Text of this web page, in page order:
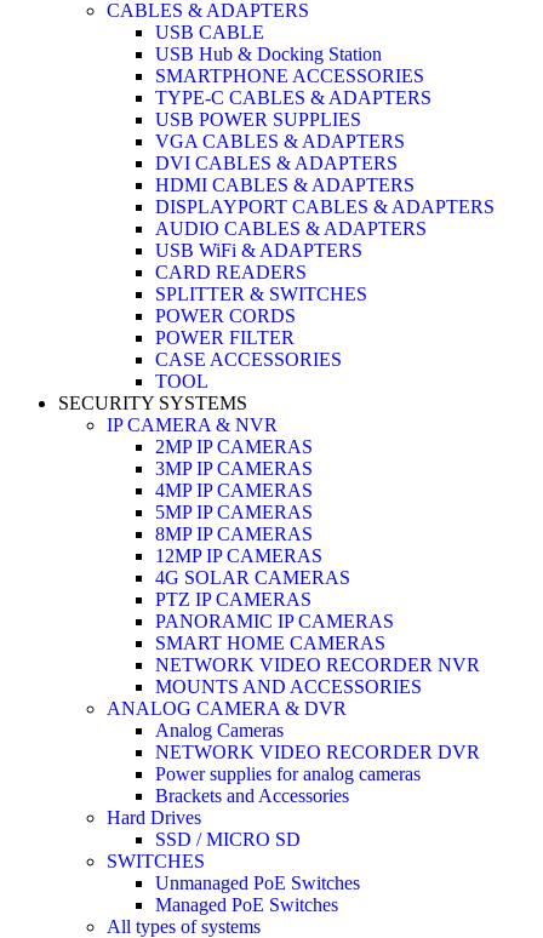
CABLES & ADAPTERS
USB CABLE
USB Hub & Docking Station
SMARTPHONE ACCESSORIES
TYPE-C CABLES & ADAPTERS
USB POWER SUPPLIES
VGA CABLES & ADAPTERS
DVI CABLES & ADAPTERS
HDMI CABLES & ADAPTERS
DISPLAYPORT CABLES & ADAPTERS
AUDIO CABLES & ADAPTERS
USB WiFi & ADAPTERS
CARD READERS
SPLITTER & SWITCHES
POWER CORDS
POWER FILTER
CASE ACCESSORIES
TOOL
SECURITY SYSTEMS
IP CAMERA & NVR
2MP IP CAMERAS
3MP IP CAMERAS
4MP IP CAMERAS
5MP IP CAMERAS
8MP IP CAMERAS
12MP IP CAMERAS
4G SOLAR CAMERAS
PTZ IP CAMERAS
PANORAMIC IP CAMERAS
SMART HOME CAMERAS
NETWORK VIDEO RECORDER NVR
MOUNTS AND ACCESSORIES
ANALOG CAMERA & DVR
Analog Cameras
NETWORK VIDEO RECORDER DVR
Power supplies for analog cameras
Brackets and Accessories
Hard Drives
SSD / MICRO SD
SWITCHES
Unmanaged PoE Switches
Managed PoE Switches
All types of systems